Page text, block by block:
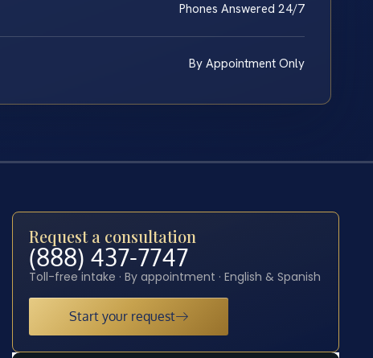
Phones Answered 24/7
By Appointment Only
Request a consultation
(888) 437-7747
Toll-free intake · By appointment · English & Spanish
Start your request